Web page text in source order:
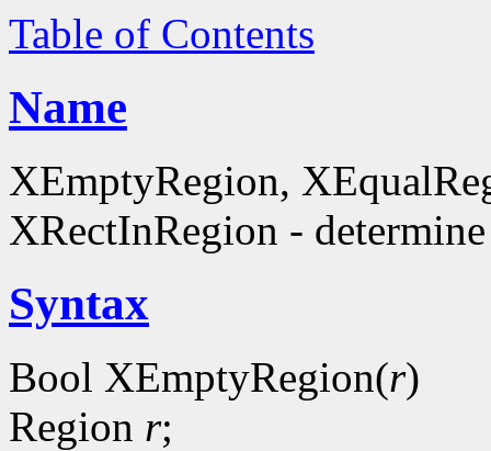
Table of Contents
Name
XEmptyRegion,
XRectInRegion -
Syntax
Bool XEmptyRegion(r)
Region r;